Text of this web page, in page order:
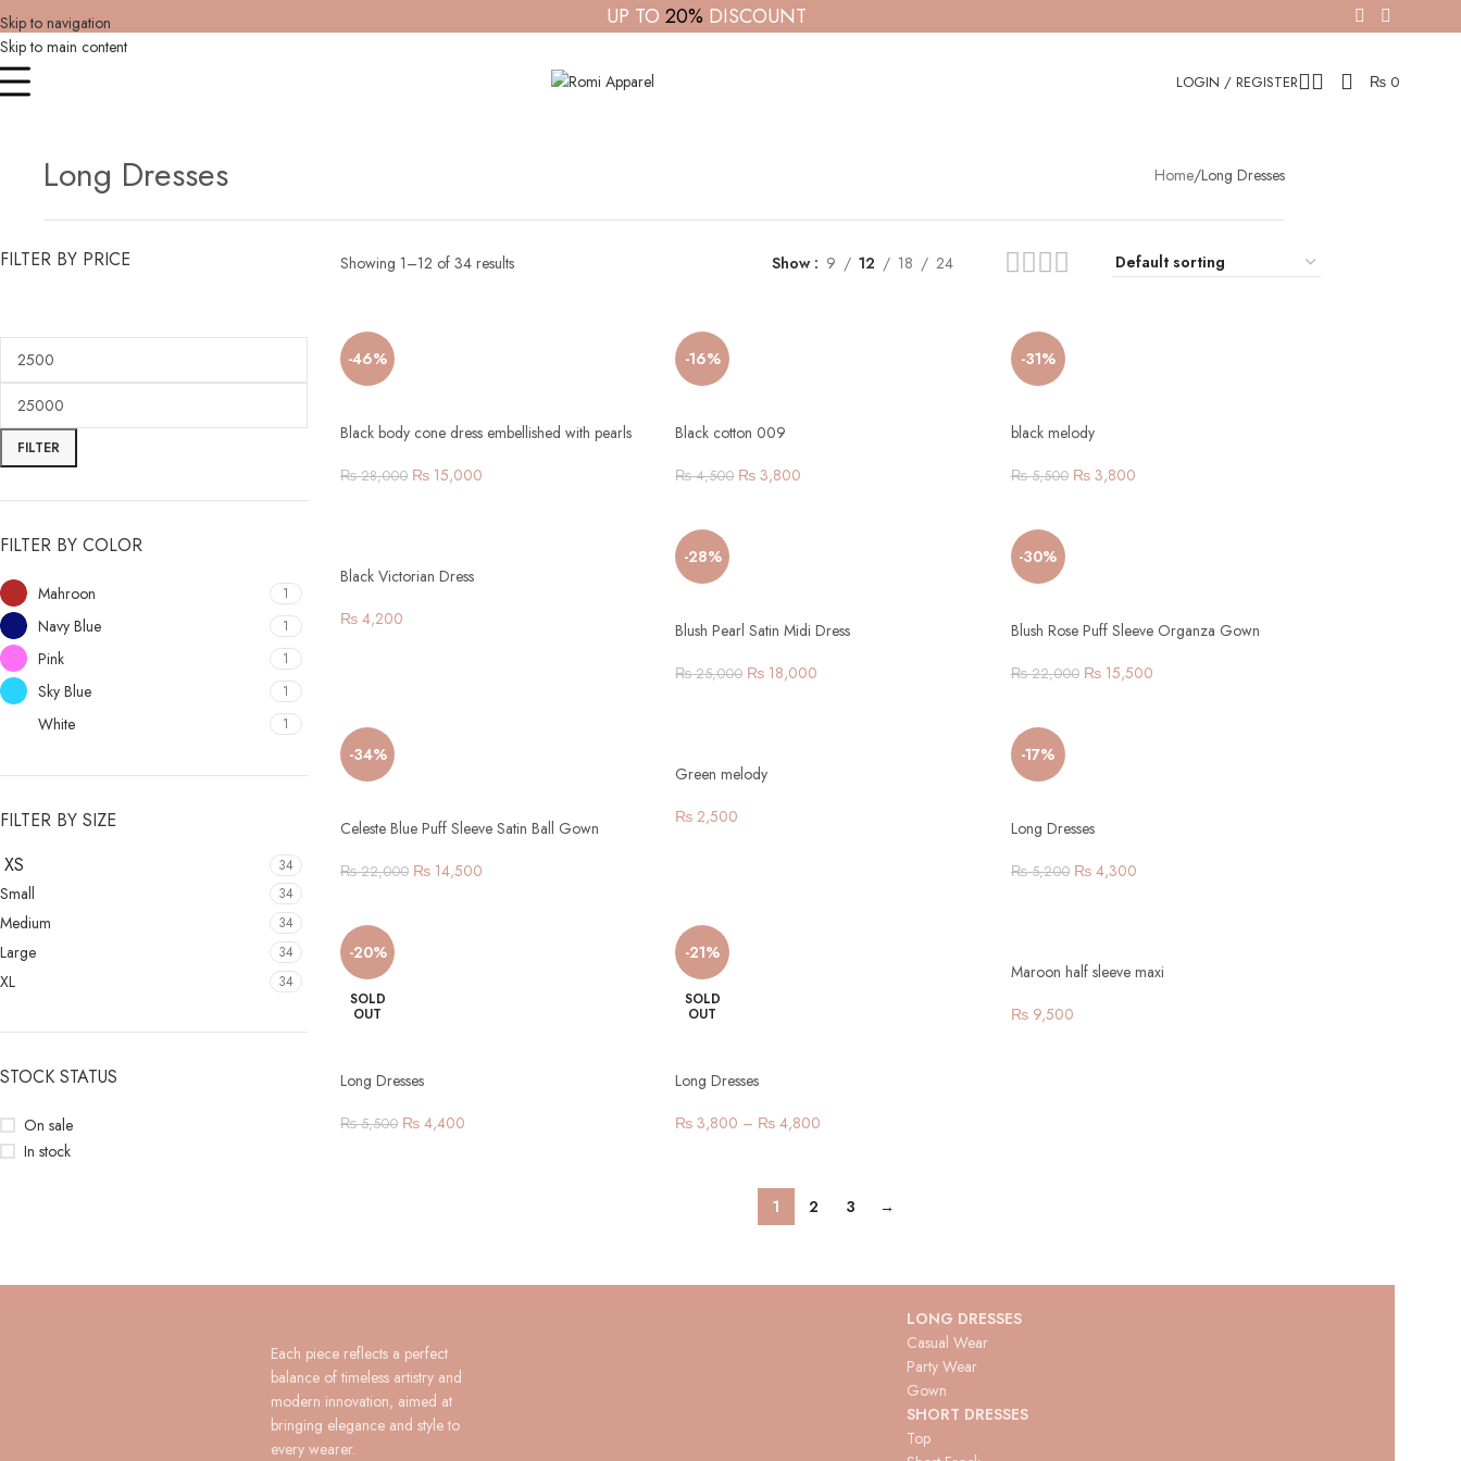
Skip to navigation
Skip to main content
UP TO 20% DISCOUNT
LOGIN / REGISTER ₨0
Long Dresses Home Long Dresses
FILTER BY PRICE
FILTER
FILTER BY COLOR
Mahroon 1
Navy Blue 1
Pink 1
Sky Blue 1
White 1
FILTER BY SIZE
XS
34
Small 34
Medium 34
Large 34
XL 34
STOCK STATUS
On sale
In stock
Showing 1–12 of 34 results Show 9 12 18 24
-46%
Black body cone dress embellished with pearls
₨28,000 ₨ 15,000
-16%
Black cotton 009
₨4,500 ₨ 3,800
-31%
black melody
₨5,500 ₨3,800
Black Victorian Dress
₨ 4,200
-28%
Blush Pearl Satin Midi Dress
₨25,000 ₨ 18,000
-30%
Blush Rose Puff Sleeve Organza Gown
₨22,000 ₨15,500
-34%
Celeste Blue Puff Sleeve Satin Ball Gown
₨22,000 ₨ 14,500
Green melody
₨ 2,500
-17%
Long Dresses
₨5,200 ₨4,300
-20%
SOLD
OUT
Long Dresses
₨5,500 ₨ 4,400
-21%
SOLD
OUT
Long Dresses
₨ 3,800 – ₨ 4,800
Maroon half sleeve maxi
₨9,500
1 2 3 →
Each piece reflects a perfect
balance of timeless artistry and
modern innovation, aimed at
bringing elegance and style to
every wearer.
LONG DRESSES
Casual Wear
Party Wear
Gown
SHORT DRESSES
Top